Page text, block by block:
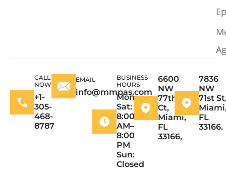
CALL
NOW
+1-
305-
468-
8787
EMAIL
info@mmpas.com
BUSINESS
HOURS
Mon–
Sat:
8:00
AM–
8:00
PM
Sun:
Closed
6600
NW
77th
Ct,
Miami,
FL
33166,
7836
NW
71st
FL
33166.